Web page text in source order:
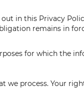
in this Privacy
remains in
for which the
we process. Your